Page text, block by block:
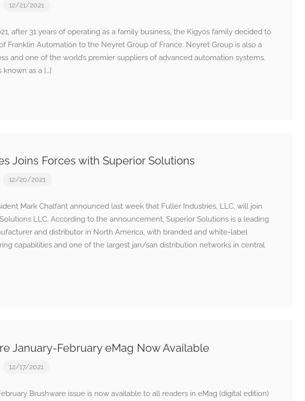
12/21/2021
after 31 years of operating as a family business, the Kigyos family decided to
Franklin Automation to the Neyret Group of France. Neyret Group is also a
and one of the world’s premier suppliers of advanced automation systems.
known as a […]
Joins Forces with Superior Solutions
12/20/2021
Mark Chalfant announced last week that Fuller Industries, LLC, will join
LLC. According to the announcement, Superior Solutions is a leading
and distributor in North America, with branded and white-label
capabilities and one of the largest jan/san distribution networks in central
January-February eMag Now Available
12/17/2021
Brushware issue is now available to all readers in eMag (digital edition)